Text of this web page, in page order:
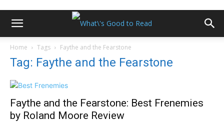
Home Tags Faythe and the Fearstone
Tag: Faythe and the Fearstone
Faythe and the Fearstone: Best Frenemies
by Roland Moore Review